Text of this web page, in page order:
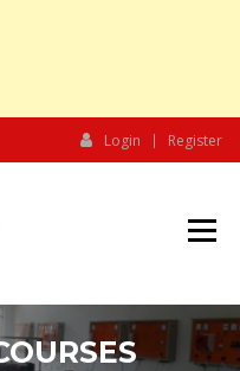
Login Register